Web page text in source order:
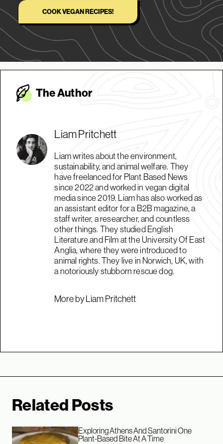
COOK VEGAN RECIPES!
The Author
Liam Pritchett
Liam writes about the environment,
sustainability, and animal welfare. They
have freelanced for Plant Based News
since 2022 and worked in vegan digital
media since 2019. Liam has also worked as
an assistant editor for a B2B magazine, a
staff writer, a researcher, and countless
other things. They studied English
Literature and Film at the University Of East
Anglia, where they were introduced to
animal rights. They live in Norwich, UK, with
a notoriously stubborn rescue dog.
More by Liam Pritchett
Related Posts
Exploring Athens And Santorini One
Plant-Based Bite At A Time